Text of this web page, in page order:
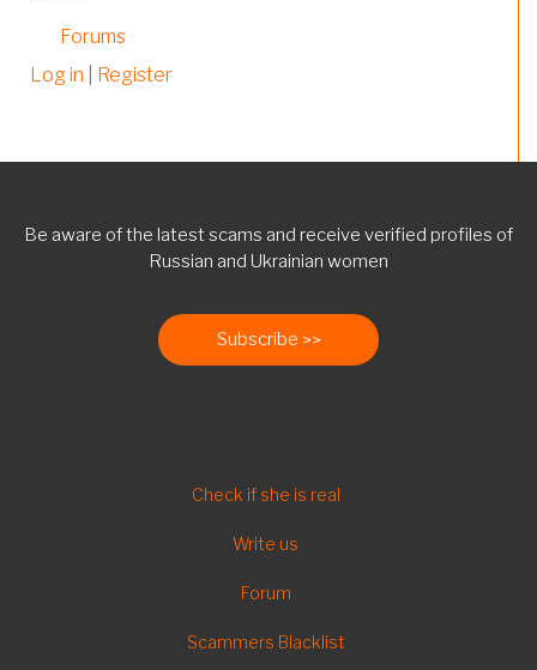
Forums
Log in
Register
Be aware of the latest scams and receive verified profiles of
Russian and Ukrainian women
Subscribe
Check if she is real
Write us
Forum
Scammers Blacklist